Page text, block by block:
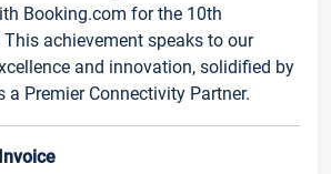
Booking.com for the 10th
achievement speaks to our
and innovation, solidified by
a Premier Connectivity Partner.